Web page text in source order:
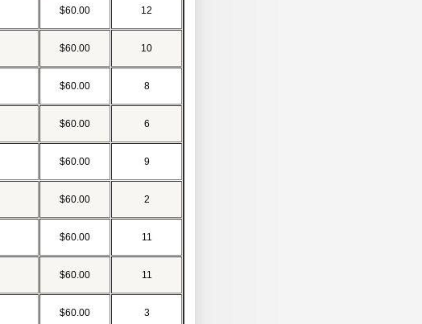
$60.00 12
$60.00 10
$60.00 8
$60.00 6
$60.00 9
$60.00 2
$60.00 11
$60.00 11
$60.00 3